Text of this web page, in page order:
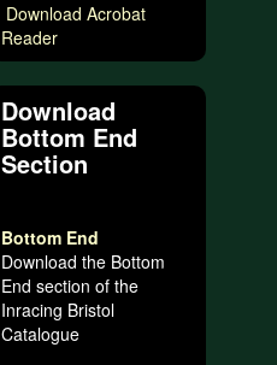
Download Acrobat
Reader
Download
Bottom End
Section
Bottom End
Download the Bottom
End section of the
Inracing Bristol
Catalogue